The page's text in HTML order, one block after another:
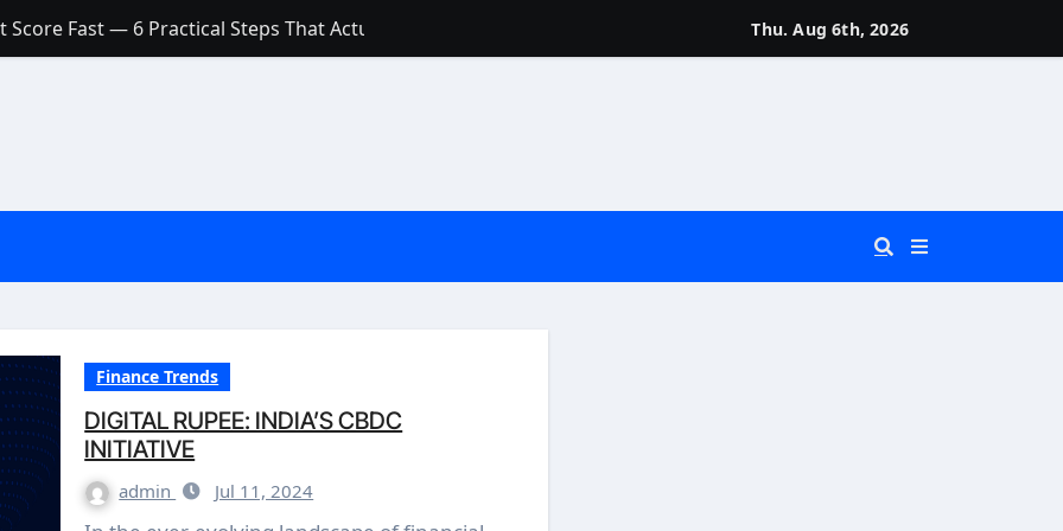
Fast — 6 Practical Steps That Actually Work
a Low Credit Score? Here’s the Truth You Need to Know
a Small Amount of Money (Without Feeling Overwhelmed)
Are They Worth Your Money in 2026?
Rates in India (2026 Updated Guide) – FinancePuff
Thu. Aug 6th, 2026
Finance Trends
DIGITAL RUPEE: INDIA’S CBDC
INITIATIVE
admin Jul 11, 2024